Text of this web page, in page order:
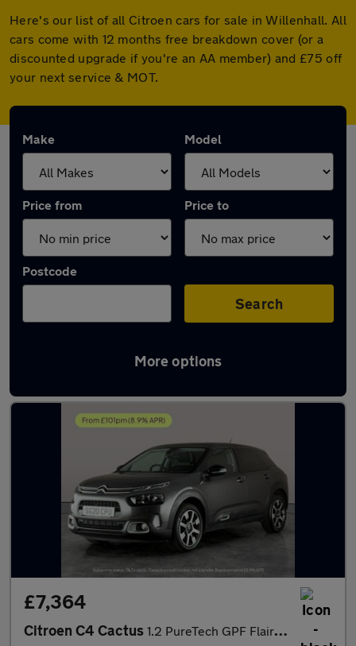
Here's our list of all Citroen cars for sale in Willenhall. All
cars come with 12 months free breakdown cover (or a
discounted upgrade if you're an AA member) and £75 off
your next service & MOT.
Make Model
Price from Price to
Postcode
Search
More options
Latest used Citroen in Willenhall
£7,364
Citroen C4 Cactus 1.2 PureTech GPF Flair (110 ps) - CRUISE - PARK SENSORS - DAB